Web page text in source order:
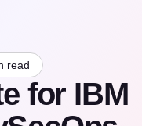
read
for IBM